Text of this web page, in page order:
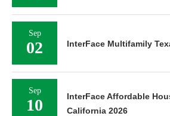
Sep
02 InterFace Multifamily
Sep
10
InterFace Affordable
California 2026